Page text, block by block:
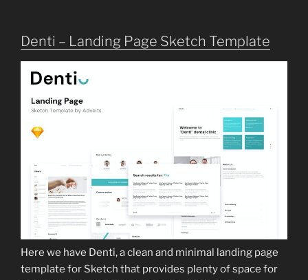
Denti – Landing Page Sketch Template
Here we have Denti, a clean and minimal landing page
template for Sketch that provides plenty of space for